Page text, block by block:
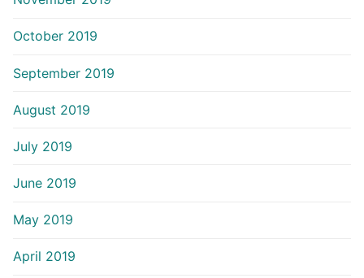
October 2019
September 2019
August 2019
July 2019
June 2019
May 2019
April 2019